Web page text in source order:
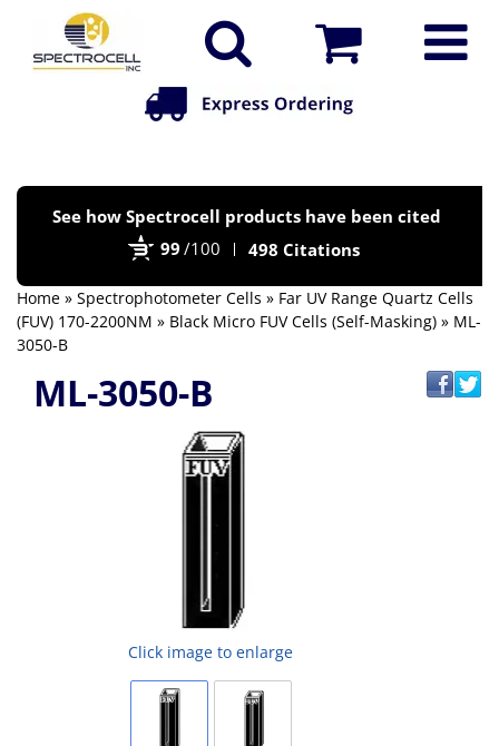
See how Spectrocell products have been cited
99 /100 498 Citations
Home » Spectrophotometer Cells » Far UV Range Quartz Cells
(FUV) 170-2200NM » Black Micro FUV Cells (Self-Masking) » ML-
3050-B
ML-3050-B
Click image to enlarge